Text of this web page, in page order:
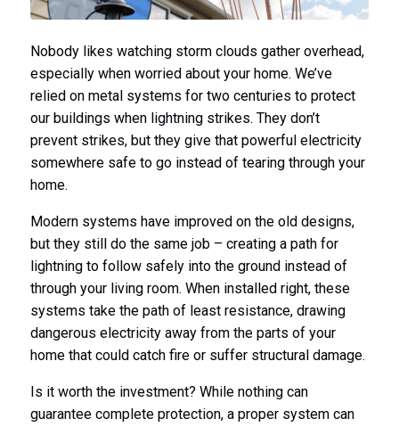
Nobody likes watching storm clouds gather overhead,
especially when worried about your home. We’ve
relied on metal systems for two centuries to protect
our buildings when lightning strikes. They don’t
prevent strikes, but they give that powerful electricity
somewhere safe to go instead of tearing through your
home.
Modern systems have improved on the old designs,
but they still do the same job – creating a path for
lightning to follow safely into the ground instead of
through your living room. When installed right, these
systems take the path of least resistance, drawing
dangerous electricity away from the parts of your
home that could catch fire or suffer structural damage.
Is it worth the investment? While nothing can
guarantee complete protection, a proper system can